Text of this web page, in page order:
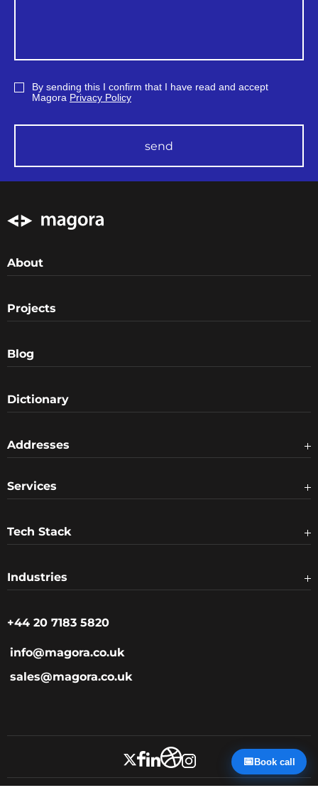
By sending this I confirm that I have read and accept
Magora Privacy Policy
send
About
Projects
Blog
Dictionary
Addresses
Services
Tech Stack
Industries
+44 20 7183 5820
info@magora.co.uk
sales@magora.co.uk
📅Book call